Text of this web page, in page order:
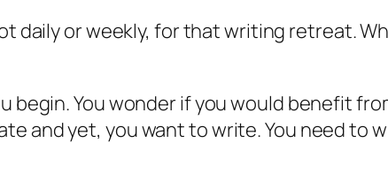
daily or weekly, for that writing retreat.
You wonder if you would benefit
and yet, you want to write. You need to